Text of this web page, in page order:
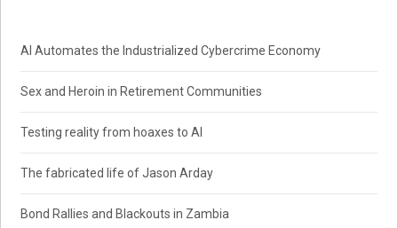
AI Automates the Industrialized Cybercrime Economy
Sex and Heroin in Retirement Communities
Testing reality from hoaxes to AI
The fabricated life of Jason Arday
Bond Rallies and Blackouts in Zambia